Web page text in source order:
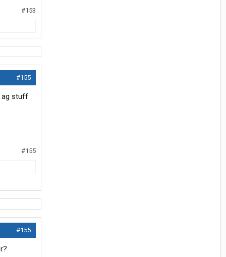
#153
#155
ag stuff
#155
#155